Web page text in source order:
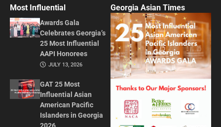
Most Influential
Awards Gala
Celebrates Georgia’s
25 Most Influential
AAPI Honorees
JULY 13, 2026
GAT 25 Most
Influential Asian
American Pacific
Islanders in Georgia
Georgia Asian Times